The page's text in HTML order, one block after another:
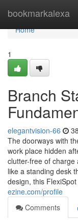
bookmarkalexa
Home
Home
1
Branch
elegantvision-66
The doorways with
work place hidden
clutter-free of charge
like a standing desk
design, this
ezine.com/profile
Comments